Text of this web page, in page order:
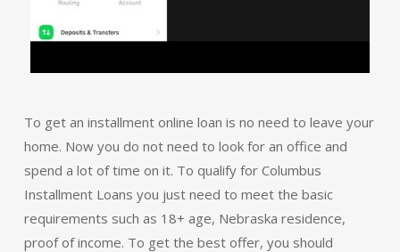
To get an installment online loan is no need to leave your
home. Now you do not need to look for an office and
spend a lot of time on it. To qualify for Columbus
Installment Loans you just need to meet the basic
requirements such as 18+ age, Nebraska residence,
proof of income. To get the best offer, you should